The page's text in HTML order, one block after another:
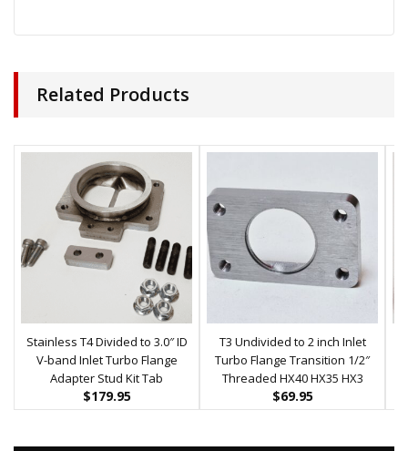
Related Products
Stainless T4 Divided to 3.0″ ID
V-band Inlet Turbo Flange
Adapter Stud Kit Tab
$179.95
T3 Undivided to 2 inch Inlet
Turbo Flange Transition 1/2″
Threaded HX40 HX35 HX3
$69.95